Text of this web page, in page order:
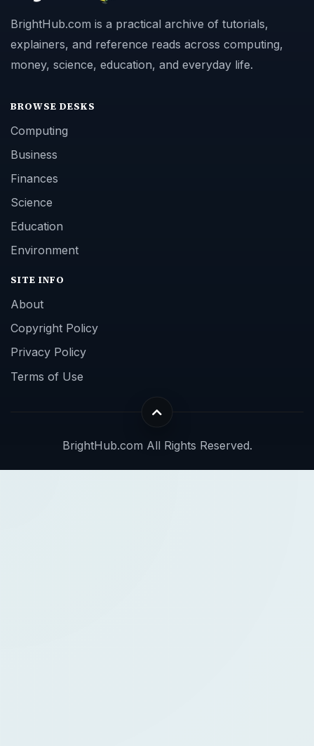
BrightHub.com is a practical archive of tutorials,
explainers, and reference reads across computing,
money, science, education, and everyday life.
BROWSE DESKS
Computing
Business
Finances
Science
Education
Environment
SITE INFO
About
Copyright Policy
Privacy Policy
Terms of Use
BrightHub.com All Rights Reserved.